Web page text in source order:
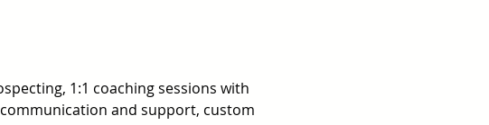
1:1 coaching sessions with
and support, custom